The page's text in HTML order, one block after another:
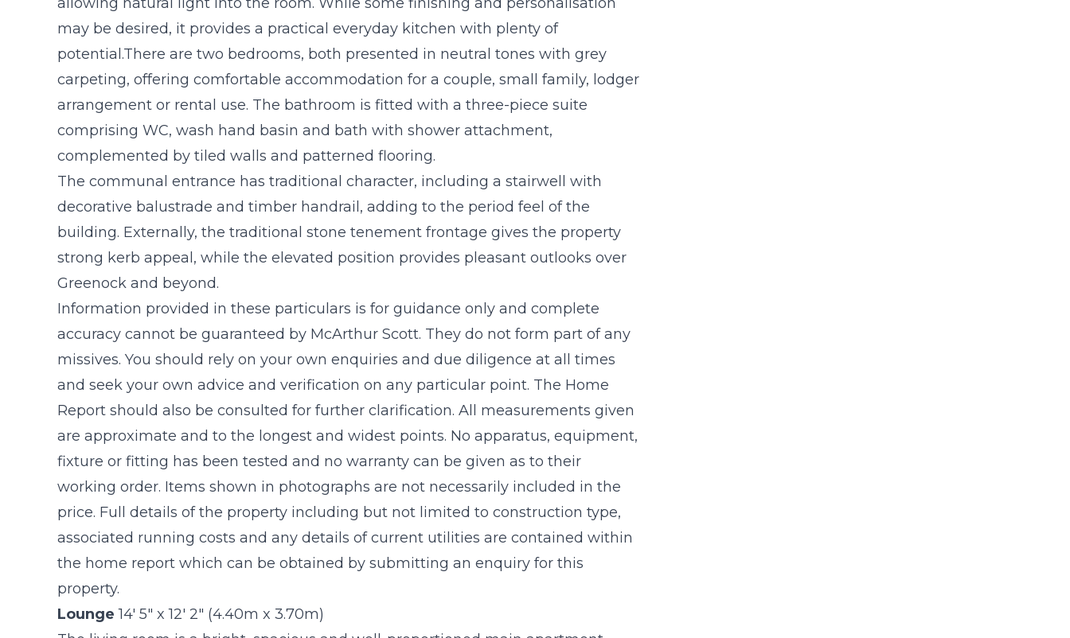
may be desired, it provides a practical everyday kitchen with plenty of
potential.There are two bedrooms, both presented in neutral tones with grey
carpeting, offering comfortable accommodation for a couple, small family, lodger
arrangement or rental use. The bathroom is fitted with a three-piece suite
comprising WC, wash hand basin and bath with shower attachment,
complemented by tiled walls and patterned flooring.
The communal entrance has traditional character, including a stairwell with
decorative balustrade and timber handrail, adding to the period feel of the
building. Externally, the traditional stone tenement frontage gives the property
strong kerb appeal, while the elevated position provides pleasant outlooks over
Greenock and beyond.
Information provided in these particulars is for guidance only and complete
accuracy cannot be guaranteed by McArthur Scott. They do not form part of any
missives. You should rely on your own enquiries and due diligence at all times
and seek your own advice and verification on any particular point. The Home
Report should also be consulted for further clarification. All measurements given
are approximate and to the longest and widest points. No apparatus, equipment,
fixture or fitting has been tested and no warranty can be given as to their
working order. Items shown in photographs are not necessarily included in the
price. Full details of the property including but not limited to construction type,
associated running costs and any details of current utilities are contained within
the home report which can be obtained by submitting an enquiry for this
property.
Lounge 14' 5" x 12' 2" (4.40m x 3.70m)